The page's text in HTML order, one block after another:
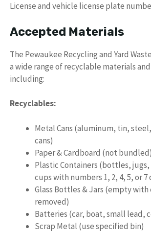
License and vehicle license plate
Accepted Materials
The Pewaukee Recycling and Yard
a wide range of recyclable materials
including:
Recyclables:
Metal Cans (aluminum, tin,
cans)
Paper & Cardboard (not bundled)
Plastic Containers (bottles,
cups with numbers 1, 2, 4, 5, or 7
Glass Bottles & Jars (empty with
removed)
Batteries (car, boat, small lead,
Scrap Metal (use specified bin)